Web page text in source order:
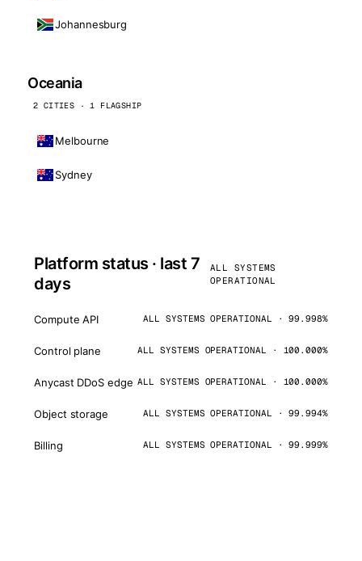
Johannesburg
Oceania
2 CITIES · 1 FLAGSHIP
Melbourne
Sydney
Platform status · last 7
days
ALL SYSTEMS
OPERATIONAL
Compute API ALL SYSTEMS OPERATIONAL · 99.998%
Control plane ALL SYSTEMS OPERATIONAL · 100.000%
Anycast DDoS edge ALL SYSTEMS OPERATIONAL · 100.000%
Object storage ALL SYSTEMS OPERATIONAL · 99.994%
Billing ALL SYSTEMS OPERATIONAL · 99.999%